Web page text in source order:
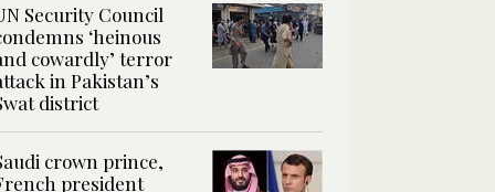
Security Council
‘heinous
cowardly’ terror
in Pakistan’s
district
crown prince,
president